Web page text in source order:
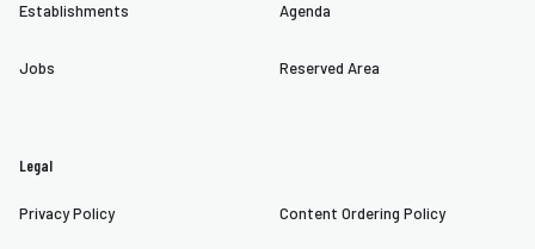
Establishments
Jobs
Agenda
Reserved Area
Legal
Privacy Policy Content Ordering Policy